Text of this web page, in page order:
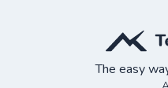
The easy